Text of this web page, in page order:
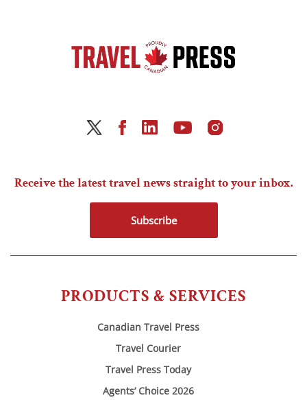
PRODUCTS & SERVICES
Canadian Travel Press
Travel Courier
Travel Press Today
Agents’ Choice 2026
Receive the latest travel news straight to your inbox.
Subscribe